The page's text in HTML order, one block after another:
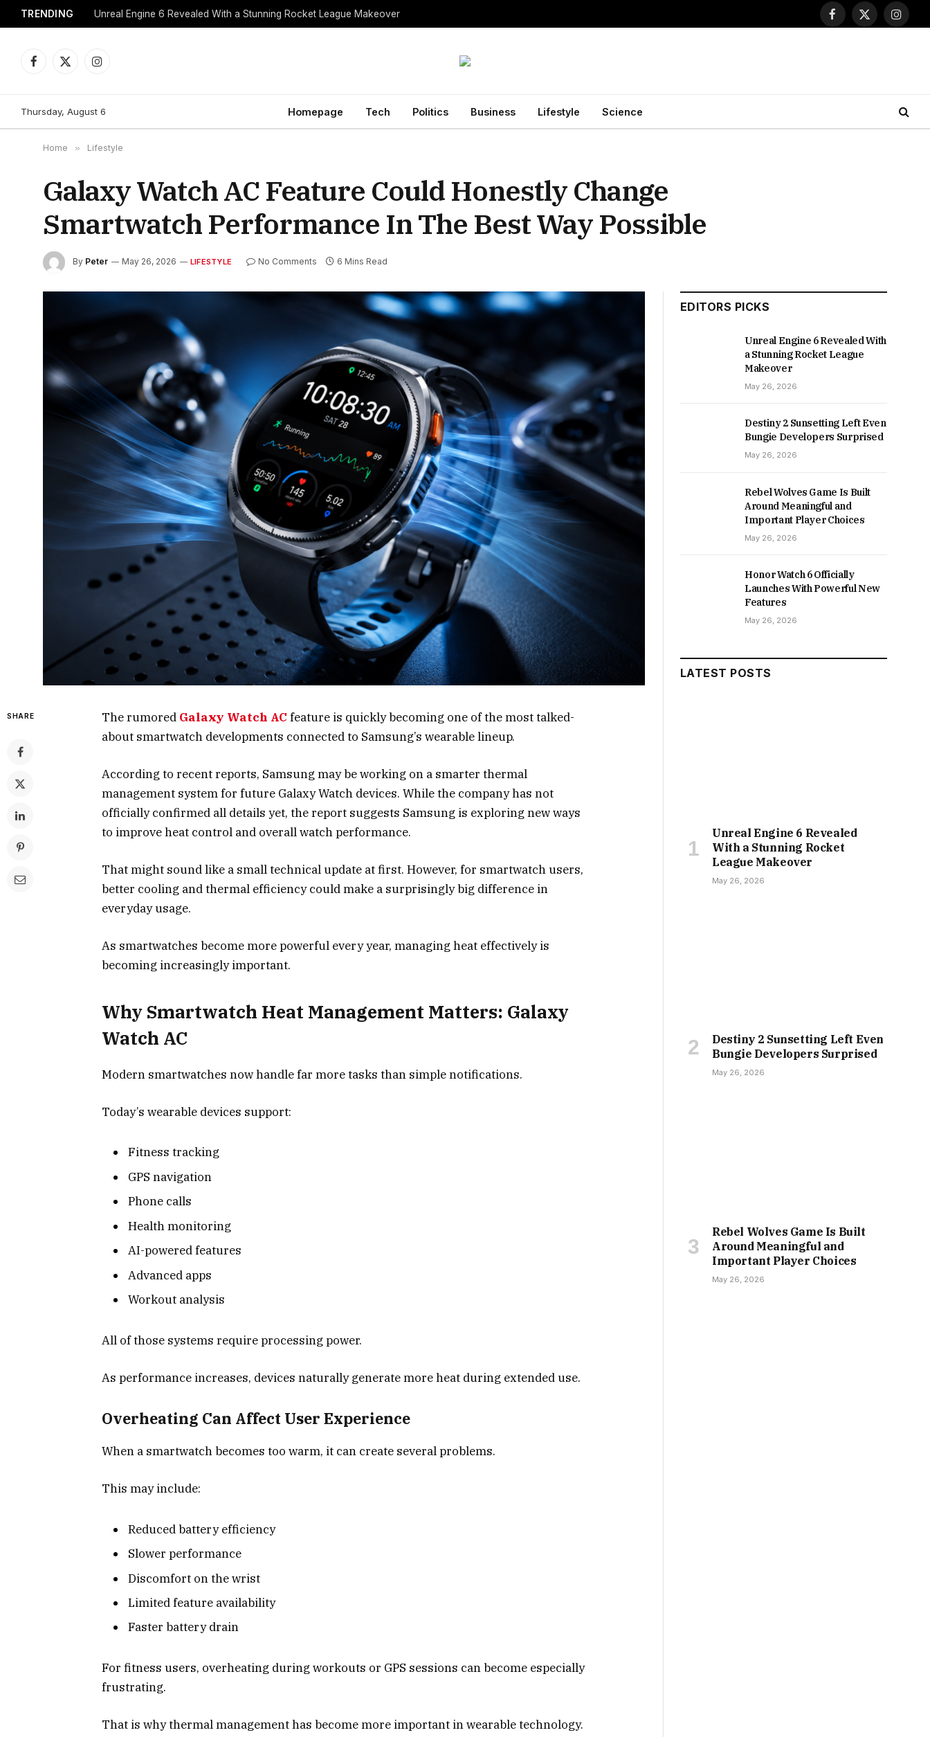
TRENDING Unreal Engine 6 Revealed With a Stunning Rocket League Makeover
Facebook
X
Facebook
X
Instagram
Thursday, August 6 Homepage Tech Politics Business Lifestyle Science
Home » Lifestyle
Galaxy Watch AC Feature Could Honestly Change
Smartwatch Performance In The Best Way Possible
By Peter May 26, 2026 LIFESTYLE No Comments 6 Mins Read
SHARE The rumored Galaxy Watch AC feature is quickly becoming one of the most talked-
about smartwatch developments connected to Samsung’s wearable lineup.
According to recent reports, Samsung may be working on a smarter thermal
management system for future Galaxy Watch devices. While the company has not
officially confirmed all details yet, the report suggests Samsung is exploring new ways
to improve heat control and overall watch performance.
That might sound like a small technical update at first. However, for smartwatch users,
better cooling and thermal efficiency could make a surprisingly big difference in
everyday usage.
As smartwatches become more powerful every year, managing heat effectively is
becoming increasingly important.
Why Smartwatch Heat Management Matters: Galaxy
Watch AC
Modern smartwatches now handle far more tasks than simple notifications.
Today’s wearable devices support:
Fitness tracking
GPS navigation
Phone calls
Health monitoring
AI-powered features
Advanced apps
Workout analysis
All of those systems require processing power.
As performance increases, devices naturally generate more heat during extended use.
Overheating Can Affect User Experience
When a smartwatch becomes too warm, it can create several problems.
This may include:
Reduced battery efficiency
Slower performance
Discomfort on the wrist
Limited feature availability
Faster battery drain
For fitness users, overheating during workouts or GPS sessions can become especially
frustrating.
That is why thermal management has become more important in wearable technology.
EDITORS PICKS
Unreal Engine 6 Revealed With
a Stunning Rocket League
Makeover
May 26, 2026
Destiny 2 Sunsetting Left Even
Bungie Developers Surprised
May 26, 2026
Rebel Wolves Game Is Built
Around Meaningful and
Important Player Choices
May 26, 2026
Honor Watch 6 Officially
Launches With Powerful New
Features
May 26, 2026
LATEST POSTS
Unreal Engine 6 Revealed
With a Stunning Rocket
League Makeover
May 26, 2026
Destiny 2 Sunsetting Left Even
Bungie Developers Surprised
May 26, 2026
Rebel Wolves Game Is Built
Around Meaningful and
Important Player Choices
May 26, 2026